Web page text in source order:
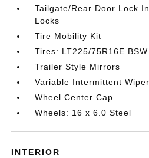
Tailgate/Rear Door Lock
Locks
Tire Mobility Kit
Tires: LT225/75R16E
Trailer Style Mirrors
Variable Intermittent
Wheel Center Cap
Wheels: 16 x 6.0 Steel
INTERIOR